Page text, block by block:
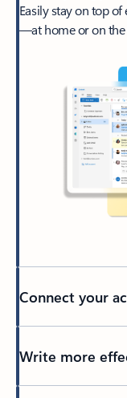
Easily stay on top
—at home or on the
Connect your
Write more